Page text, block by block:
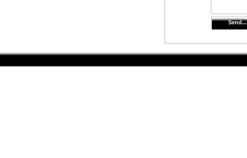
Send...